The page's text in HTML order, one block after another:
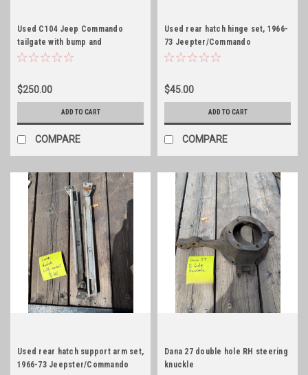
Used C104 Jeep Commando
tailgate with bump and
embossed!
$250.00
ADD TO CART
COMPARE
Used rear hatch hinge set, 1966-
73 Jeepter/Commando
$45.00
ADD TO CART
COMPARE
Used rear hatch support arm set,
1966-73 Jeepster/Commando
Dana 27 double hole RH steering
knuckle